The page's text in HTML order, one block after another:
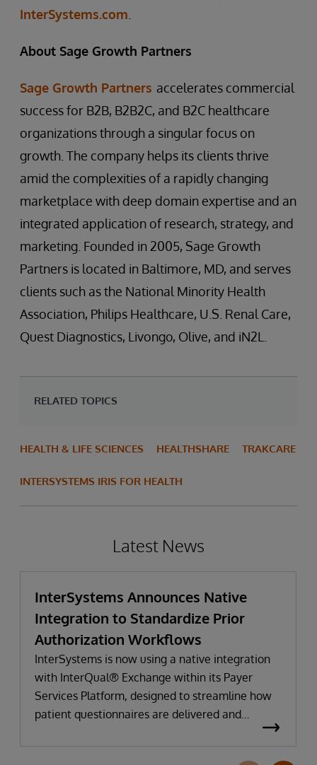
InterSystems.com
About Sage Growth Partners
Sage Growth Partners accelerates commercial
success for B2B, B2B2C, and B2C healthcare
organizations through a singular focus on
growth. The company helps its clients thrive
amid the complexities of a rapidly changing
marketplace with deep domain expertise and an
integrated application of research, strategy, and
marketing. Founded in 2005, Sage Growth
Partners is located in Baltimore, MD, and serves
clients such as the National Minority Health
Association, Philips Healthcare, U.S. Renal Care,
Quest Diagnostics, Livongo, Olive, and iN2L.
RELATED TOPICS
HEALTH & LIFE SCIENCES HEALTHSHARE TRAKCARE
INTERSYSTEMS IRIS FOR HEALTH
Latest News
InterSystems Announces Native
Integration to Standardize Prior
Authorization Workflows
InterSystems is now using a native integration
with InterQual® Exchange within its Payer
Services Platform, designed to streamline how
patient questionnaires are delivered and
completed. This new capability, which is part of